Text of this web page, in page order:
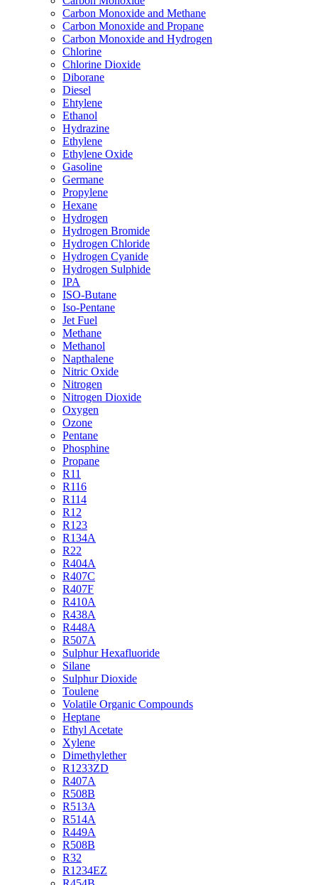
Carbon Monoxide and Methane
Carbon Monoxide and Propane
Carbon Monoxide and Hydrogen
Chlorine
Chlorine Dioxide
Diborane
Diesel
Ehtylene
Ethanol
Hydrazine
Ethylene
Ethylene Oxide
Gasoline
Germane
Propylene
Hexane
Hydrogen
Hydrogen Bromide
Hydrogen Chloride
Hydrogen Cyanide
Hydrogen Sulphide
IPA
ISO-Butane
Iso-Pentane
Jet Fuel
Methane
Methanol
Napthalene
Nitric Oxide
Nitrogen
Nitrogen Dioxide
Oxygen
Ozone
Pentane
Phosphine
Propane
R11
R116
R114
R12
R123
R134A
R22
R404A
R407C
R407F
R410A
R438A
R448A
R507A
Sulphur Hexafluoride
Silane
Sulphur Dioxide
Toulene
Volatile Organic Compounds
Heptane
Ethyl Acetate
Xylene
Dimethylether
R1233ZD
R407A
R508B
R513A
R514A
R449A
R508B
R32
R1234EZ